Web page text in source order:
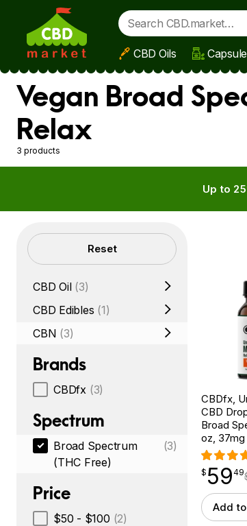
Skip to main content
CBD Oils
Vegan Broad
Relax
3 products
Up to
Filters Reset
CBD Oil (3)
CBD Edibles (1)
CBN (3)
Brands
CBDfx (3)
Spectrum
Broad Spectrum
(THC Free)
(3)
Price
$50 - $100 (2)
CBDfx,
CBD
Broad
oz, 37mg
$59.49
$ 59
point 49
Add